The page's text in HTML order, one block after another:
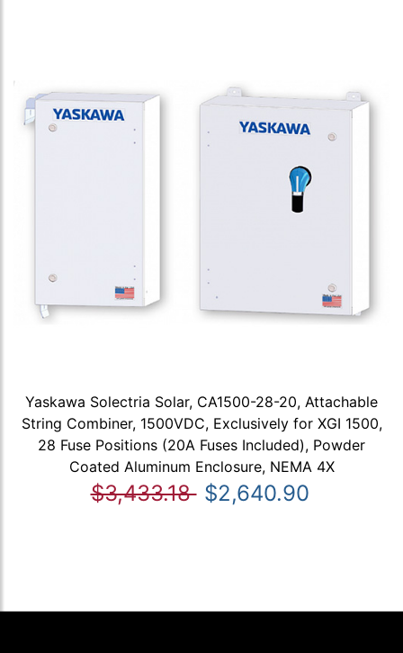
Yaskawa Solectria Solar, CA1500-28-20, Attachable
String Combiner, 1500VDC, Exclusively for XGI 1500,
28 Fuse Positions (20A Fuses Included), Powder
Coated Aluminum Enclosure, NEMA 4X
$3,433.18 $2,640.90